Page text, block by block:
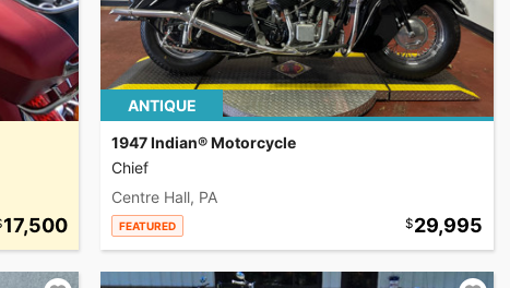
17,500
ANTIQUE
1947 Indian® Motorcycle
Chief
Centre Hall, PA
FEATURED 29,995